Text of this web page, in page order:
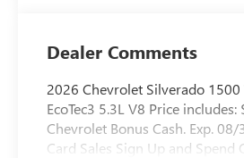
Dealer Comments
2026 Chevrolet Silverado
EcoTec3 5.3L V8 Price
Chevrolet Bonus Cash. Exp.
Card Sales Sign Up and Spend